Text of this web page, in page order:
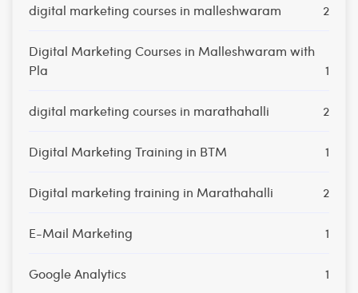
digital marketing courses in malleshwaram 2
Digital Marketing Courses in Malleshwaram with
Pla
1
digital marketing courses in marathahalli 2
Digital Marketing Training in BTM 1
Digital marketing training in Marathahalli 2
E-Mail Marketing 1
Google Analytics 1